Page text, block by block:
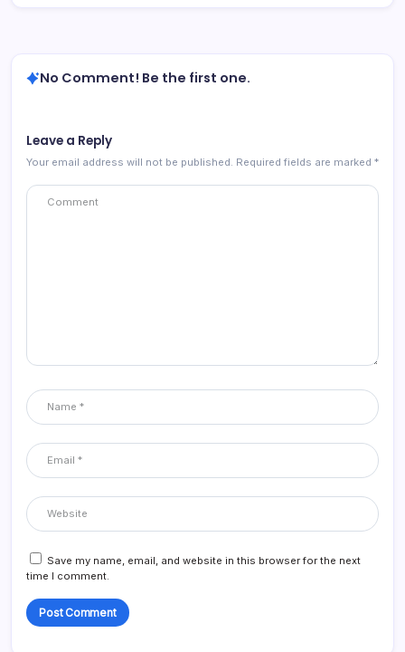
No Comment! Be the first one.
Leave a Reply
Your email address will not be published. Required fields are marked *
Save my name, email, and website in this browser for the next
time I comment.